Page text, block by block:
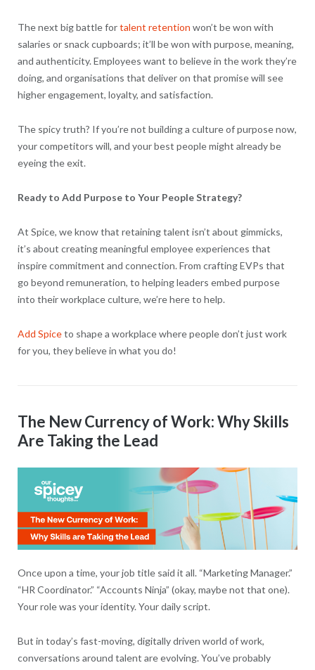
The next big battle fortalent retention won’t be won with
salaries or snack cupboards; it’ll be won with purpose, meaning,
and authenticity. Employees want to believe in the work they’re
doing, and organisations that deliver on that promise will see
higher engagement, loyalty, and satisfaction.
The spicy truth? If you’re not building a culture of purpose now,
your competitors will, and your best people might already be
eyeing the exit.
Ready to Add Purpose to Your People Strategy?
At Spice, we know that retaining talent isn’t about gimmicks,
it’s about creating meaningful employee experiences that
inspire commitment and connection. From crafting EVPs that
go beyond remuneration, to helping leaders embed purpose
into their workplace culture, we’re here to help.
Add Spiceto shape a workplace where people don’t just work
for you, they believe in what you do!
The New Currency of Work: Why Skills
Are Taking the Lead
Once upon a time, your job title said it all. “Marketing Manager.”
“HR Coordinator.” “Accounts Ninja” (okay, maybe not that one).
Your role was your identity. Your daily script.
But in today’s fast-moving, digitally driven world of work,
conversations around talent are evolving. You’ve probably